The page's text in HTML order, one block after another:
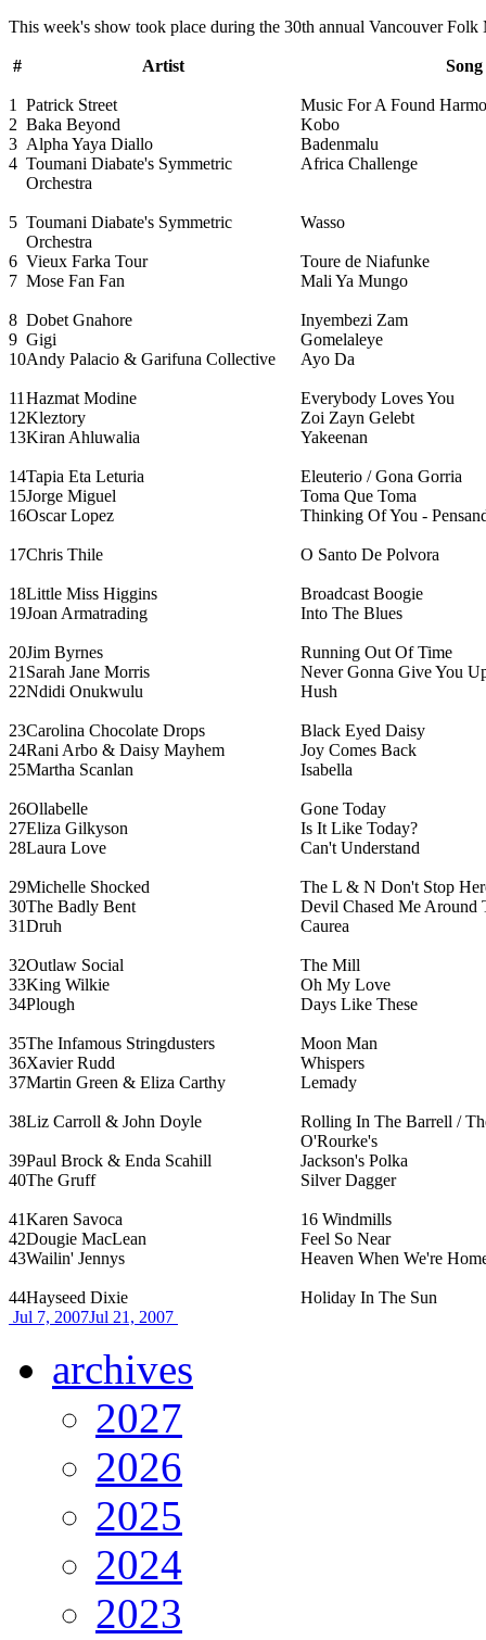
This week's show took place during the 30th annual Vancouver Folk
# Artist
1 Patrick Street
Music For A Found
2 Baka Beyond
Kobo
3 Alpha Yaya Diallo
Badenmalu
4 Toumani Diabate's Symmetric
Orchestra
Africa Challenge
5 Toumani Diabate's Symmetric
Orchestra
Wasso
6 Vieux Farka Tour
Toure de Niafunke
7 Mose Fan Fan Mali Ya Mungo
8 Dobet Gnahore
Inyembezi Zam
9 Gigi
Gomelaleye
10Andy Palacio & Garifuna Collective Ayo Da
11 Hazmat Modine
Everybody Loves You
12Kleztory
Zoi Zayn Gelebt
13Kiran Ahluwalia Yakeenan
14Tapia Eta Leturia
Eleuterio / Gona Gorria
15Jorge Miguel
Toma Que Toma
16Oscar Lopez Thinking Of You -
17Chris Thile O Santo De Polvora
18Little Miss Higgins
Broadcast Boogie
19Joan Armatrading Into The Blues
20Jim Byrnes
Running Out Of Time
21 Sarah Jane Morris
Never Gonna Give You
22Ndidi Onukwulu Hush
23Carolina Chocolate Drops
Black Eyed Daisy
24Rani Arbo & Daisy Mayhem
Joy Comes Back
25Martha Scanlan Isabella
26Ollabelle
Gone Today
27Eliza Gilkyson
Is It Like Today?
28Laura Love Can't Understand
29Michelle Shocked
The L & N Don't Stop
30The Badly Bent
Devil Chased Me Around
31Druh Caurea
32Outlaw Social
The Mill
33King Wilkie
Oh My Love
34Plough Days Like These
35The Infamous Stringdusters
Moon Man
36Xavier Rudd
Whispers
37Martin Green & Eliza Carthy Lemady
38Liz Carroll & John Doyle
Rolling In The Barrell /
O'Rourke's
39Paul Brock & Enda Scahill
Jackson's Polka
40The Gruff Silver Dagger
41Karen Savoca
16 Windmills
42Dougie MacLean
Feel So Near
43Wailin' Jennys Heaven When We're
44Hayseed Dixie
Holiday In The Sun
Jul 7, 2007Jul 21, 2007
archives
2027
2026
2025
2024
2023